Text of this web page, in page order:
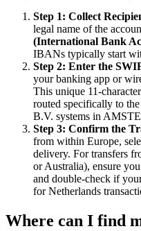
Step 1: Collect
legal name of the
(International Bank
IBANs typically start
Step 2: Enter the
your banking app or
This unique 11-
routed specifically to
B.V. systems in
Step 3: Confirm the
from within Europe,
delivery. For transfers
or Australia), ensure
and double-check if
for Netherlands
Where can I find